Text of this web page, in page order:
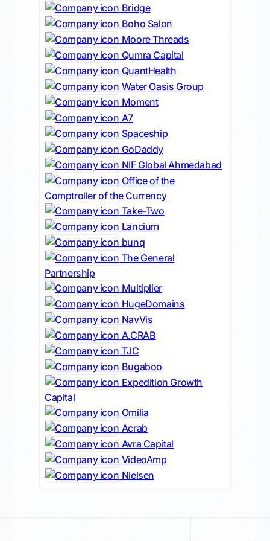
Bridge
Boho Salon
Moore Threads
Qumra Capital
QuantHealth
Water Oasis Group
Moment
A7
Spaceship
GoDaddy
NIF Global Ahmedabad
Office of the
Comptroller of the Currency
Take-Two
Lancium
bunq
The General
Partnership
Multiplier
HugeDomains
NavVis
A.CRAB
TJC
Bugaboo
Expedition Growth
Capital
Omilia
Acrab
Avra Capital
VideoAmp
Nielsen